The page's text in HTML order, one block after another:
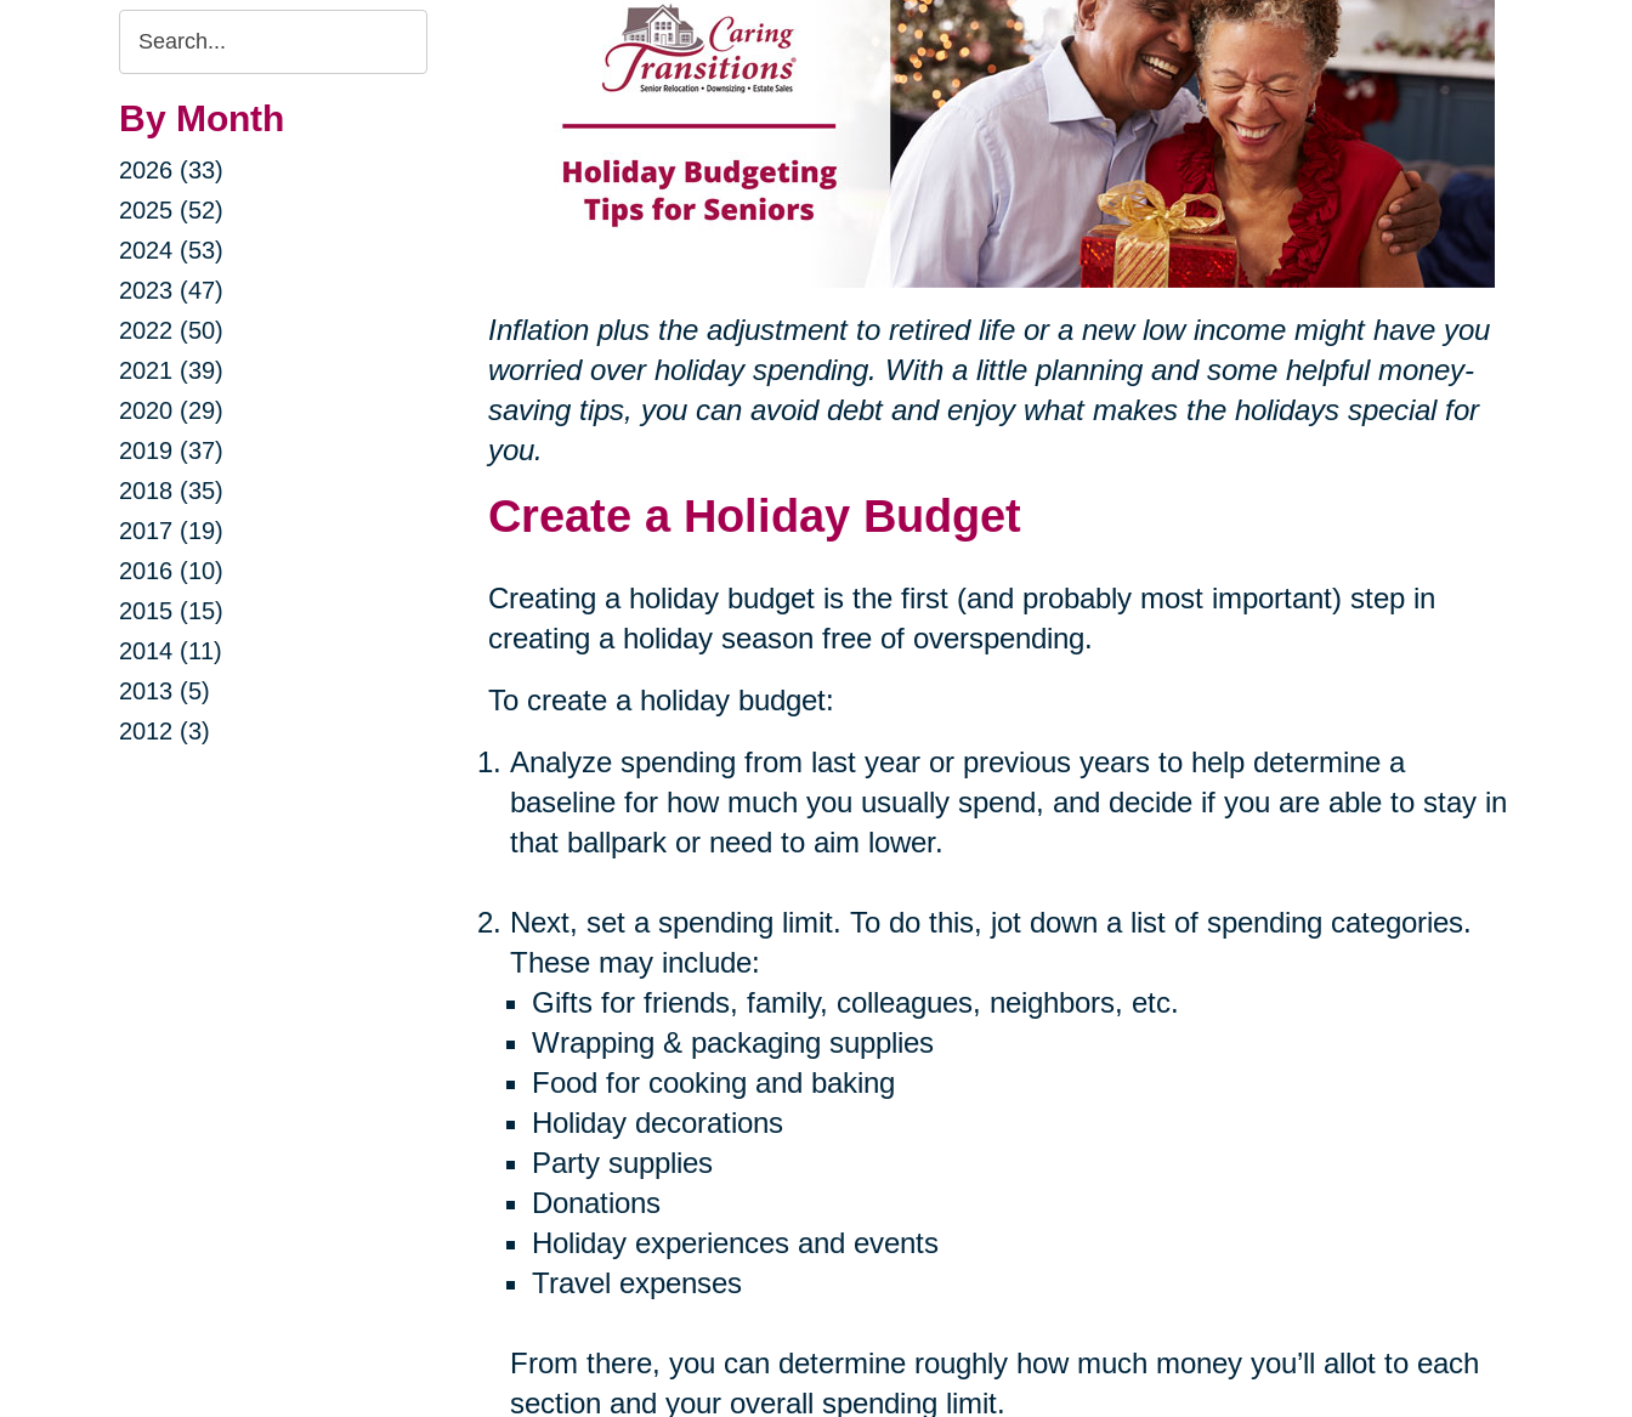
Search
Query
By Month
2026 (33)
2025 (52)
2024 (53)
2023 (47)
2022 (50)
2021 (39)
2020 (29)
2019 (37)
2018 (35)
2017 (19)
2016 (10)
2015 (15)
2014 (11)
2013 (5)
2012 (3)
Inflation plus the adjustment to retired life or a new low income might have you
worried over holiday spending. With a little planning and some helpful money-
saving tips, you can avoid debt and enjoy what makes the holidays special for
you.
Create a Holiday Budget
Creating a holiday budget is the first (and probably most important) step in
creating a holiday season free of overspending.
To create a holiday budget:
Analyze spending from last year or previous years to help determine a
baseline for how much you usually spend, and decide if you are able to stay in
that ballpark or need to aim lower.
Next, set a spending limit. To do this, jot down a list of spending categories.
These may include:
Gifts for friends, family, colleagues, neighbors, etc.
Wrapping & packaging supplies
Food for cooking and baking
Holiday decorations
Party supplies
Donations
Holiday experiences and events
Travel expenses
From there, you can determine roughly how much money you’ll allot to each
section and your overall spending limit.